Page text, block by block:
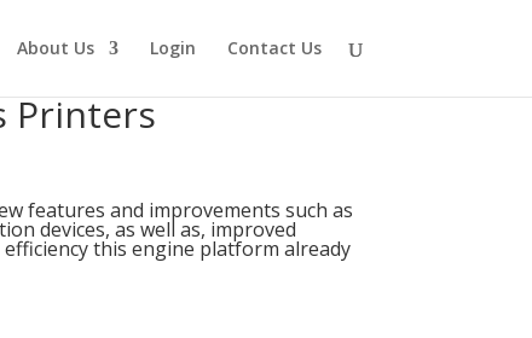
About Us Login Contact Us
Printers
features and improvements such as
devices, as well as, improved
this engine platform already